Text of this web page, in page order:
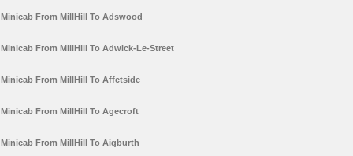
Minicab From MillHill To Adswood
Minicab From MillHill To Adwick-Le-Street
Minicab From MillHill To Affetside
Minicab From MillHill To Agecroft
Minicab From MillHill To Aigburth